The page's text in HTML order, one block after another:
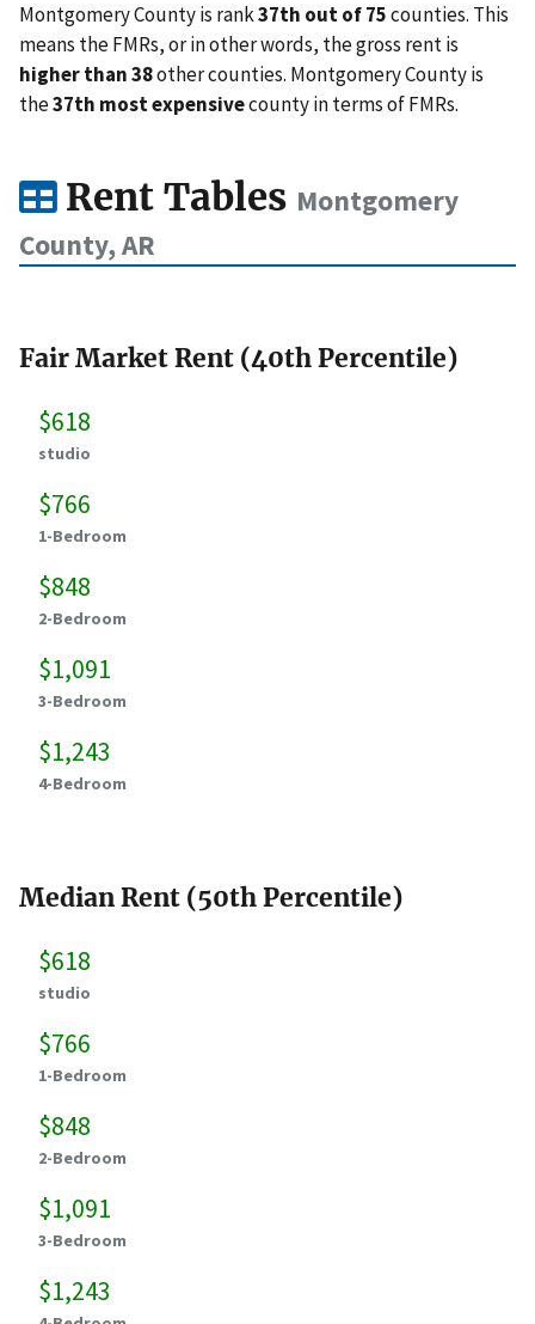
Montgomery County is rank37th out of 75counties. This
means the FMRs, or in other words, the gross rent is
higher than 38other counties. Montgomery County is
the37th most expensivecounty in terms of FMRs.
Rent Tables Montgomery
County, AR
Fair Market Rent (40th Percentile)
$618
studio
$766
1-Bedroom
$848
2-Bedroom
$1,091
3-Bedroom
$1,243
4-Bedroom
Median Rent (50th Percentile)
$618
studio
$766
1-Bedroom
$848
2-Bedroom
$1,091
3-Bedroom
$1,243